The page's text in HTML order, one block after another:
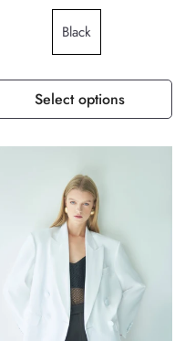
Black
Select options